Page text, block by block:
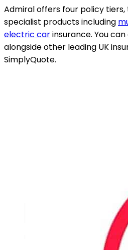
Admiral offers four policy
specialist products including
electric carinsurance. You
alongside other leading UK
SimplyQuote.